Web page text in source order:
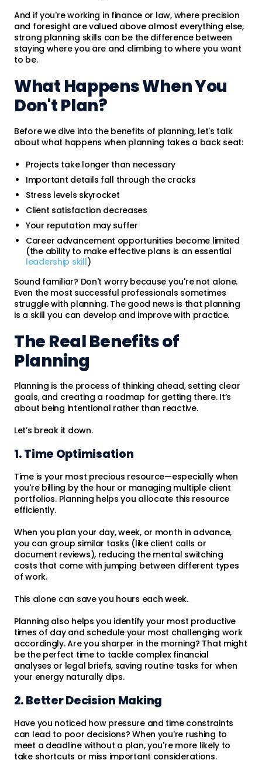
And if you're working in finance or law, where precision
and foresight are valued above almost everything else,
strong planning skills can be the difference between
staying where you are and climbing to where you want
to be.
What Happens When You
Don't Plan?
Before we dive into the benefits of planning, let's talk
about what happens when planning takes a back seat:
Projects take longer than necessary
Important details fall through the cracks
Stress levels skyrocket
Client satisfaction decreases
Your reputation may suffer
Career advancement opportunities become limited
(the ability to make effective plans is an essential
leadership skill)
Sound familiar? Don't worry because you're not alone.
Even the most successful professionals sometimes
struggle with planning. The good news is that planning
is a skill you can develop and improve with practice.
The Real Benefits of
Planning
Planning is the process of thinking ahead, setting clear
goals, and creating a roadmap for getting there. It’s
about being intentional rather than reactive.
Let’s break it down.
1. Time Optimisation
Time is your most precious resource—especially when
you're billing by the hour or managing multiple client
portfolios. Planning helps you allocate this resource
efficiently.
When you plan your day, week, or month in advance,
you can group similar tasks (like client calls or
document reviews), reducing the mental switching
costs that come with jumping between different types
of work.
This alone can save you hours each week.
Planning also helps you identify your most productive
times of day and schedule your most challenging work
accordingly. Are you sharper in the morning? That might
be the perfect time to tackle complex financial
analyses or legal briefs, saving routine tasks for when
your energy naturally dips.
2. Better Decision Making
Have you noticed how pressure and time constraints
can lead to poor decisions? When you're rushing to
meet a deadline without a plan, you're more likely to
take shortcuts or miss important considerations.